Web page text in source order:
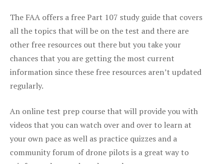
The FAA offers a free Part 107 study guide that covers
all the topics that will be on the test and there are
other free resources out there but you take your
chances that you are getting the most current
information since these free resources aren’t updated
regularly.
An online test prep course that will provide you with
videos that you can watch over and over to learn at
your own pace as well as practice quizzes and a
community forum of drone pilots is a great way to